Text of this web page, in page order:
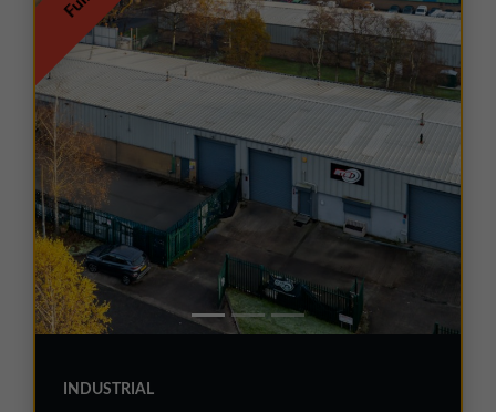
INDUSTRIAL